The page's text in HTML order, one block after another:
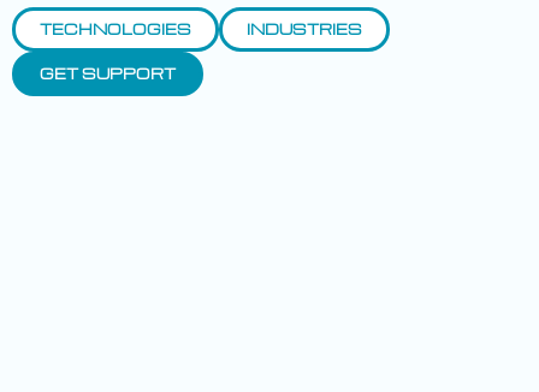
TECHNOLOGIES INDUSTRIES
GET SUPPORT